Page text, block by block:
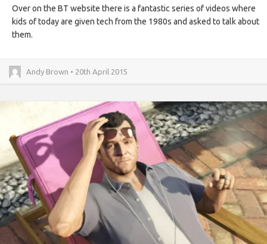
Over on the BT website there is a fantastic series of videos where
kids of today are given tech from the 1980s and asked to talk about
them.
Andy Brown • 20th April 2015